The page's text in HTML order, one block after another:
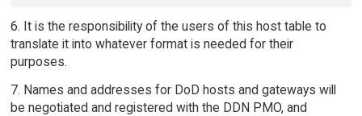
6. It is the responsibility of the users of this host table to
translate it into whatever format is needed for their
purposes.
7. Names and addresses for DoD hosts and gateways will
be negotiated and registered with the DDN PMO, and